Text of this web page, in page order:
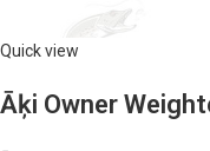
Quick view
Āķi Owner